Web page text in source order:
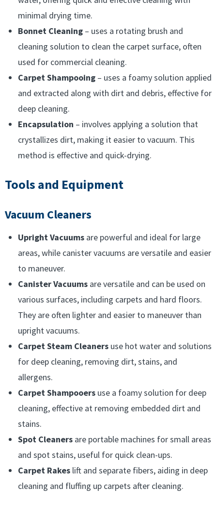
minimal drying time.
Bonnet Cleaning – uses a rotating brush and
cleaning solution to clean the carpet surface, often
used for commercial cleaning.
Carpet Shampooing – uses a foamy solution applied
and extracted along with dirt and debris, effective for
deep cleaning.
Encapsulation – involves applying a solution that
crystallizes dirt, making it easier to vacuum. This
method is effective and quick-drying.
Tools and Equipment
Vacuum Cleaners
Upright Vacuums are powerful and ideal for large
areas, while canister vacuums are versatile and easier
to maneuver.
Canister Vacuums are versatile and can be used on
various surfaces, including carpets and hard floors.
They are often lighter and easier to maneuver than
upright vacuums.
Carpet Steam Cleaners use hot water and solutions
for deep cleaning, removing dirt, stains, and
allergens.
Carpet Shampooers use a foamy solution for deep
cleaning, effective at removing embedded dirt and
stains.
Spot Cleaners are portable machines for small areas
and spot stains, useful for quick clean-ups.
Carpet Rakes lift and separate fibers, aiding in deep
cleaning and fluffing up carpets after cleaning.